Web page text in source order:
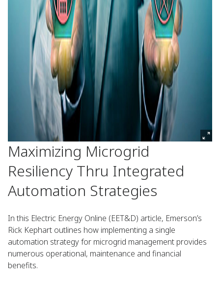
Maximizing Microgrid
Resiliency Thru Integrated
Automation Strategies
In this Electric Energy Online (EET&D) article, Emerson’s
Rick Kephart outlines how implementing a single
automation strategy for microgrid management provides
numerous operational, maintenance and financial
benefits.